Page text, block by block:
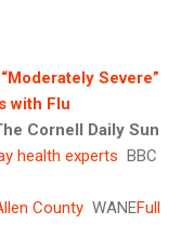
Severe”
with Flu
Cornell Daily Sun
health experts BBC
County WANEFull